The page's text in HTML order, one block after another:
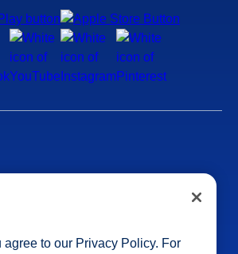
Privacy Notice
agree to our Privacy Policy. For